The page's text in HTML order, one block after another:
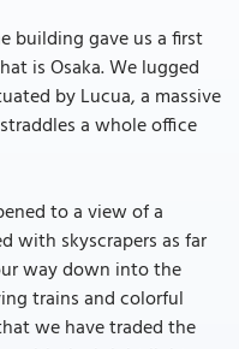
building gave us a first
is Osaka. We lugged
by Lucua, a massive
a whole office
to a view of a
with skyscrapers as far
way down into the
trains and colorful
we have traded the